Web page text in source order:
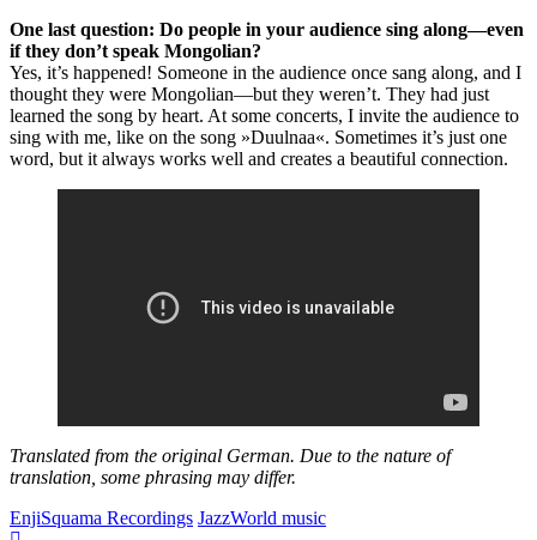
One last question: Do people in your audience sing along—even
if they don’t speak Mongolian?
Yes, it’s happened! Someone in the audience once sang along, and I
thought they were Mongolian—but they weren’t. They had just
learned the song by heart. At some concerts, I invite the audience to
sing with me, like on the song »Duulnaa«. Sometimes it’s just one
word, but it always works well and creates a beautiful connection.
Translated from the original German. Due to the nature of
translation, some phrasing may differ.
EnjiSquama Recordings JazzWorld music